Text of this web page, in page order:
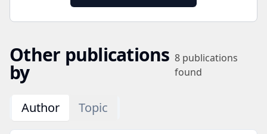
Other publications
by
8publications
found
Author Topic